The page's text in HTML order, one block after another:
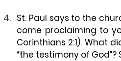
St. Paul says to the
come proclaiming to
Corinthians 2:1). What
“the testimony of God”?